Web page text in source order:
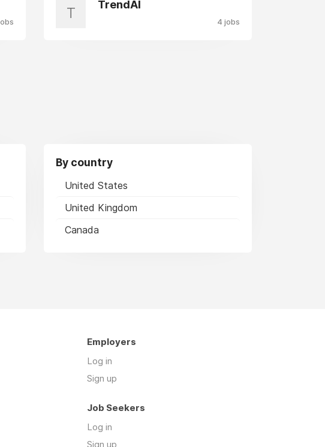
T TrendAI
4 jobs
By country
United States
United Kingdom
Canada
Employers
Log in
Sign up
Job Seekers
Log in
Sign up